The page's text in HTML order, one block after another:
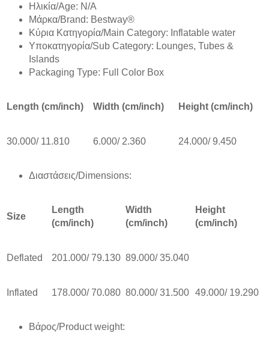
Ηλικία/Age: N/A
Mάρκα/Brand: Bestway®
Κύρια Κατηγορία/Main Category: Inflatable water
Υποκατηγορία/Sub Category: Lounges, Tubes &
Islands
Packaging Type: Full Color Box
Length (cm/inch) Width (cm/inch) Height (cm/inch)
30.000/ 11.810 6.000/ 2.360 24.000/ 9.450
Διαστάσεις/Dimensions:
Size
Length
(cm/inch)
Width
(cm/inch)
Height
(cm/inch)
Deflated 201.000/ 79.130 89.000/ 35.040
Inflated 178.000/ 70.080 80.000/ 31.500 49.000/ 19.290
Βάρος/Product weight: